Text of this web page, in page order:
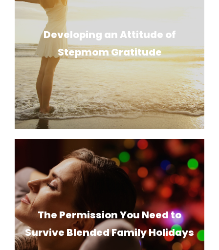
Developing an Attitude of
Stepmom Gratitude
The Permission You Need to
Survive Blended Family Holidays